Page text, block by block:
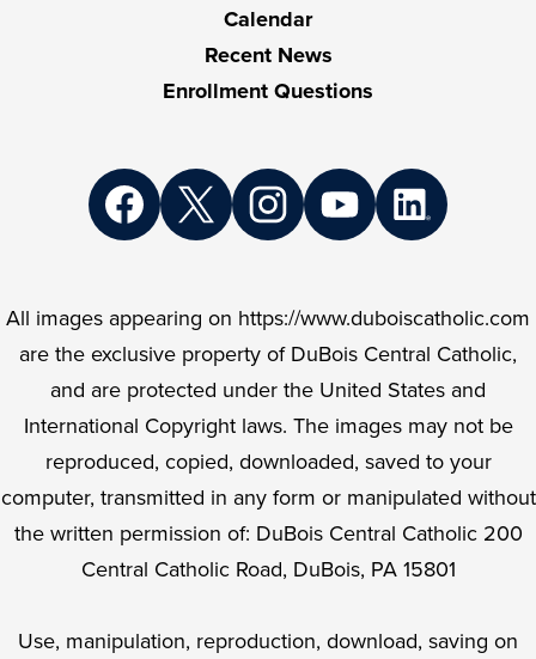
Calendar
Recent News
Enrollment Questions
All images appearing on https://www.duboiscatholic.com
are the exclusive property of DuBois Central Catholic,
and are protected under the United States and
International Copyright laws. The images may not be
reproduced, copied, downloaded, saved to your
computer, transmitted in any form or manipulated without
the written permission of: DuBois Central Catholic 200
Central Catholic Road, DuBois, PA 15801
Use, manipulation, reproduction, download, saving on